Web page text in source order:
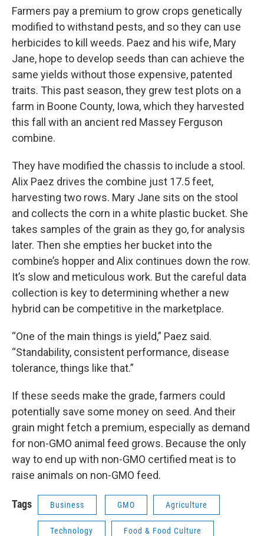
Farmers pay a premium to grow crops genetically
modified to withstand pests, and so they can use
herbicides to kill weeds. Paez and his wife, Mary
Jane, hope to develop seeds than can achieve the
same yields without those expensive, patented
traits. This past season, they grew test plots on a
farm in Boone County, Iowa, which they harvested
this fall with an ancient red Massey Ferguson
combine.
They have modified the chassis to include a stool.
Alix Paez drives the combine just 17.5 feet,
harvesting two rows. Mary Jane sits on the stool
and collects the corn in a white plastic bucket. She
takes samples of the grain as they go, for analysis
later. Then she empties her bucket into the
combine’s hopper and Alix continues down the row.
It’s slow and meticulous work. But the careful data
collection is key to determining whether a new
hybrid can be competitive in the marketplace.
“One of the main things is yield,” Paez said.
“Standability, consistent performance, disease
tolerance, things like that.”
If these seeds make the grade, farmers could
potentially save some money on seed. And their
grain might fetch a premium, especially as demand
for non-GMO animal feed grows. Because the only
way to end up with non-GMO certified meat is to
raise animals on non-GMO feed.
Tags Business GMO Agriculture
Technology Food & Food Culture